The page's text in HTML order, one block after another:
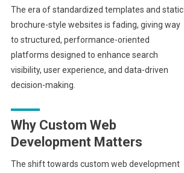
The era of standardized templates and static
brochure-style websites is fading, giving way
to structured, performance-oriented
platforms designed to enhance search
visibility, user experience, and data-driven
decision-making.
Why Custom Web
Development Matters
The shift towards custom web development